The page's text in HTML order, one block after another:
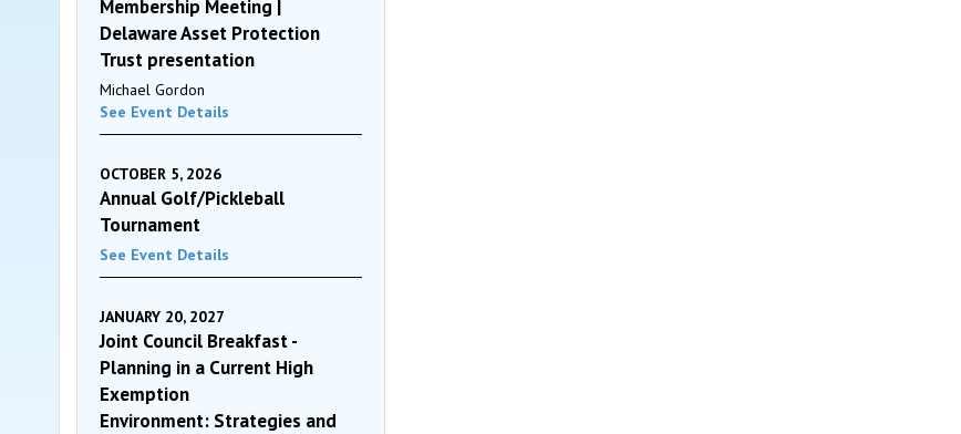
Membership Meeting |
Delaware Asset Protection
Trust presentation
Michael Gordon
See Event Details
OCTOBER 5, 2026
Annual Golf/Pickleball
Tournament
See Event Details
JANUARY 20, 2027
Joint Council Breakfast -
Planning in a Current High
Exemption
Environment: Strategies and